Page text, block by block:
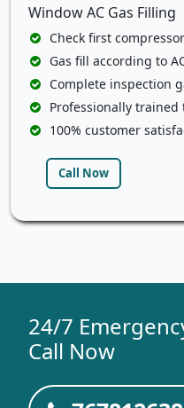
Window AC Gas Filling
Check first
Gas fill according to
Complete inspection
Professionally trained
100% customer
Call Now
24/7
Call Now